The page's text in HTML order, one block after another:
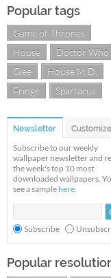
Popular tags
Game of Thrones
House
Doctor Who
Glee
House M.D.
Fringe
Spartacus
Newsletter Customize
Subscribe to our weekly
wallpaper newsletter and
the week's top 10 most
downloaded wallpapers.
see a sample here.
Subscribe
Popular